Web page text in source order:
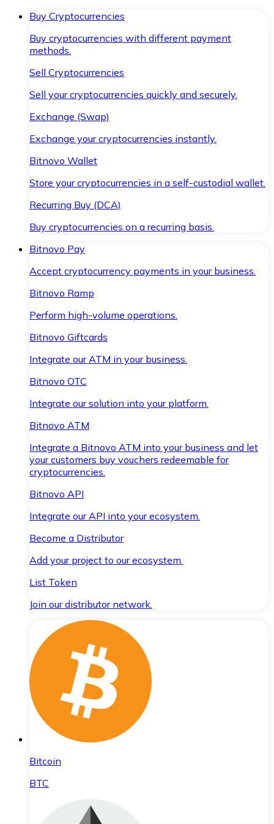
Buy Cryptocurrencies
Buy cryptocurrencies with different payment
methods.
Sell Cryptocurrencies
Sell your cryptocurrencies quickly and securely.
Exchange (Swap)
Exchange your cryptocurrencies instantly.
Bitnovo Wallet
Store your cryptocurrencies in a self-custodial wallet.
Recurring Buy (DCA)
Buy cryptocurrencies on a recurring basis.
Bitnovo Pay
Accept cryptocurrency payments in your business.
Bitnovo Ramp
Perform high-volume operations.
Bitnovo Giftcards
Integrate our ATM in your business.
Bitnovo OTC
Integrate our solution into your platform.
Bitnovo ATM
Integrate a Bitnovo ATM into your business and let
your customers buy vouchers redeemable for
cryptocurrencies.
Bitnovo API
Integrate our API into your ecosystem.
Become a Distributor
Add your project to our ecosystem.
List Token
Join our distributor network.
Bitcoin
BTC